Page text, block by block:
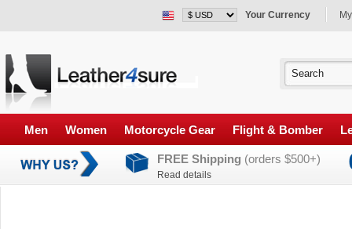
Your Currency
Men Women Motorcycle Gear Flight & Bomber
FREE Shipping (orders $500+)
Read details